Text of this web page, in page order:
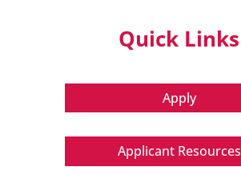
Quick Links
Apply
Applicant Resources